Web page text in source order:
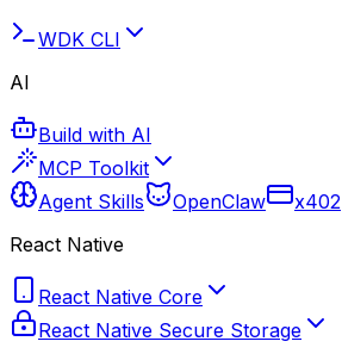
WDK CLI
AI
Build with AI
MCP Toolkit
Agent Skills
OpenClaw
x402
React Native
React Native Core
React Native Secure Storage